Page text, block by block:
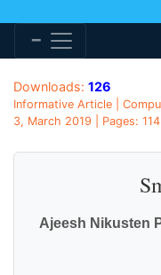
Downloads: 126
Informative Article |
3, March 2019 | Pages:
Ajeesh Nikusten